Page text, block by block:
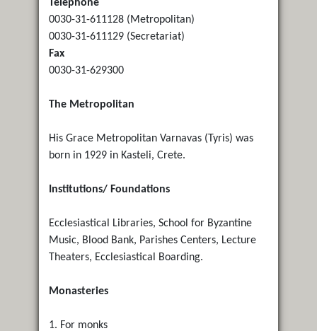
Telephone
0030-31-611128 (Metropolitan)
0030-31-611129 (Secretariat)
Fax
0030-31-629300
The Metropolitan
His Grace Metropolitan Varnavas (Tyris) was
born in 1929 in Kasteli, Crete.
Institutions/ Foundations
Ecclesiastical Libraries, School for Byzantine
Music, Blood Bank, Parishes Centers, Lecture
Theaters, Ecclesiastical Boarding.
Monasteries
1. For monks